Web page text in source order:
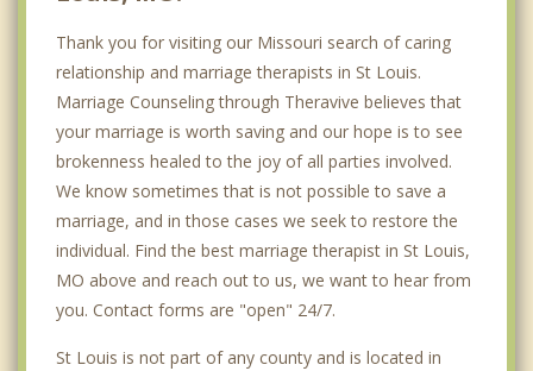
Thank you for visiting our Missouri search of caring
relationship and marriage therapists in St Louis.
Marriage Counseling through Theravive believes that
your marriage is worth saving and our hope is to see
brokenness healed to the joy of all parties involved.
We know sometimes that is not possible to save a
marriage, and in those cases we seek to restore the
individual. Find the best marriage therapist in St Louis,
MO above and reach out to us, we want to hear from
you. Contact forms are "open" 24/7.
St Louis is not part of any county and is located in